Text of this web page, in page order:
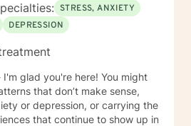
STRESS, ANXIETY
DEPRESSION
you're here! You might
that don’t make sense,
or depression, or carrying the
that continue to show up in